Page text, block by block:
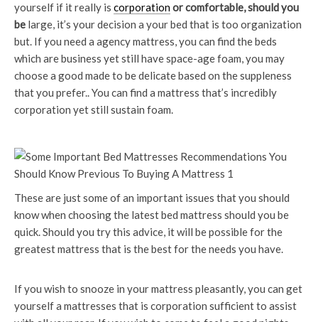
yourself if it really is corporationor comfortable, should you
be large, it’s your decision a your bed that is too organization
but. If you need a agency mattress, you can find the beds
which are business yet still have space-age foam, you may
choose a good made to be delicate based on the suppleness
that you prefer.. You can find a mattress that’s incredibly
corporation yet still sustain foam.
These are just some of an important issues that you should
know when choosing the latest bed mattress should you be
quick. Should you try this advice, it will be possible for the
greatest mattress that is the best for the needs you have.
If you wish to snooze in your mattress pleasantly, you can get
yourself a mattresses that is corporation sufficient to assist